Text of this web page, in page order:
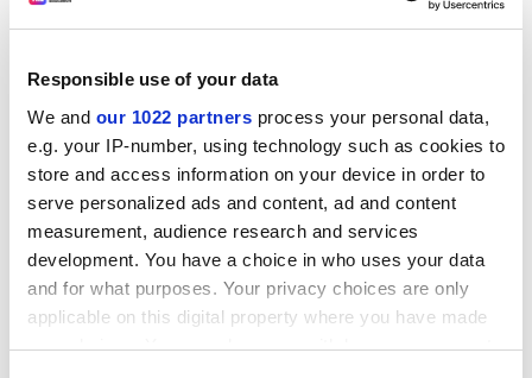
Responsible use of your data
We and our 1022 partners process your personal data,
e.g. your IP-number, using technology such as cookies to
store and access information on your device in order to
serve personalized ads and content, ad and content
measurement, audience research and services
development. You have a choice in who uses your data
and for what purposes. Your privacy choices are only
applicable on this digital property where you have made
your choices. You can change or withdraw your consent
responsibility and accountability at the front line."
LSC had become too slow-moving, uneven,
inconsistent and "tied down with process".
The new regional structure - expected to be in place by
the new year - would allow a "very different" central LSC
office to be created, operating with a "lighter touch", he
said.
Mr Haysom also hoped the level of government
intervention in the sector could be reduced. He said:
"There is a degree of management that comes from